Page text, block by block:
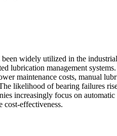
widely utilized in the
lubrication management
maintenance costs, manual
likelihood of bearing failures
increasingly focus on
cost-effectiveness.